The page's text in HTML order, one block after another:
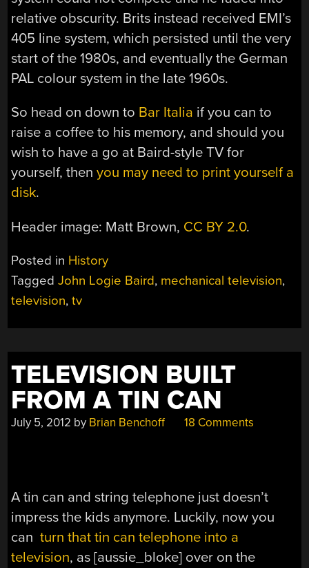
relative obscurity. Brits instead received EMI’s
405 line system, which persisted until the very
start of the 1980s, and eventually the German
PAL colour system in the late 1960s.
So head on down to Bar Italia if you can to
raise a coffee to his memory, and should you
wish to have a go at Baird-style TV for
yourself, thenyou may need to print yourself a
disk.
Header image: Matt Brown, CC BY 2.0.
Posted in History
TaggedJohn Logie Baird, mechanical television,
television,tv
TELEVISION BUILT
FROM A TIN CAN
July 5, 2012 by Brian Benchoff 18 Comments
A tin can and string telephone just doesn’t
impress the kids anymore. Luckily, now you
canturn that tin can telephone into a
television, as [aussie_bloke] over on the